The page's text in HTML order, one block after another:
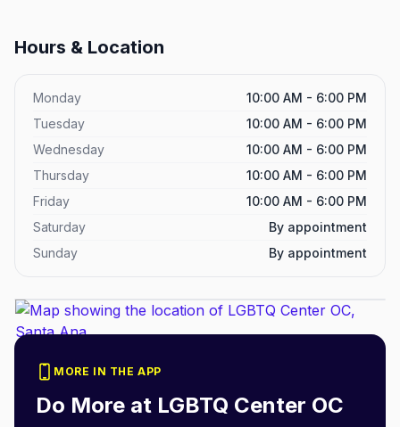
Hours & Location
Monday
10:00 AM - 6:00 PM
Tuesday
10:00 AM - 6:00 PM
Wednesday
10:00 AM - 6:00 PM
Thursday
10:00 AM - 6:00 PM
Friday
10:00 AM - 6:00 PM
Saturday
By appointment
Sunday
By appointment
MORE IN THE APP
Do More at LGBTQ Center OC